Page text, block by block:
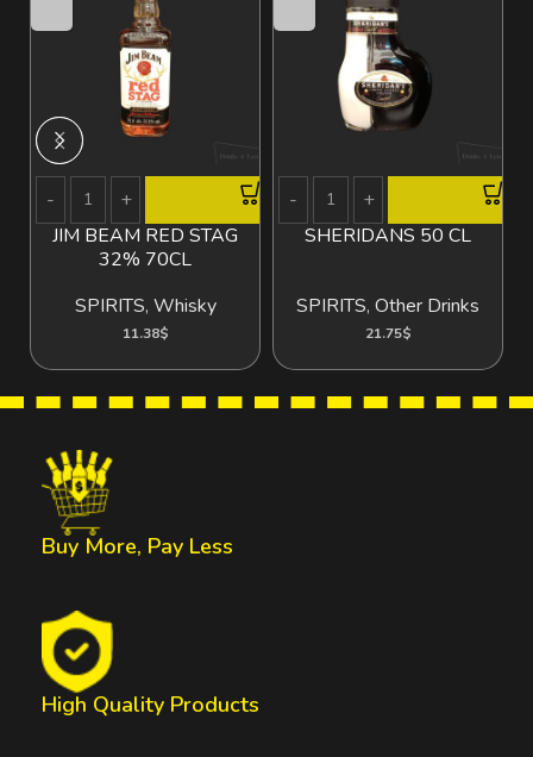
JIM BEAM RED STAG
32% 70CL
SPIRITS, Whisky
11.38$
SHERIDANS 50 CL
SPIRITS, Other Drinks
21.75$
Buy More, Pay Less
High Quality Products